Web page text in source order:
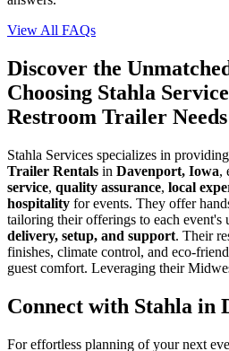
View All FAQs
Discover the
Choosing Stahla
Restroom Trailer Needs
Stahla Services specializes in providing
Trailer Rentals in Davenport, Iowa,
service, quality assurance, local
hospitality for events. They offer
tailoring their offerings to each event's
delivery, setup, and support. Their
finishes, climate control, and eco-
guest comfort. Leveraging their
Connect with Stahla in
For effortless planning of your next